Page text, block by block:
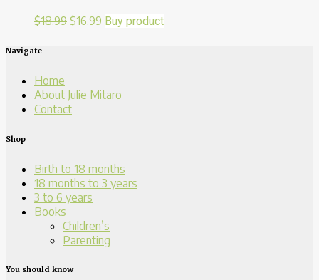
$18.99 $16.99 Buy product
Navigate
Home
About Julie Mitaro
Contact
Shop
Birth to 18 months
18 months to 3 years
3 to 6 years
Books
Children’s
Parenting
You should know